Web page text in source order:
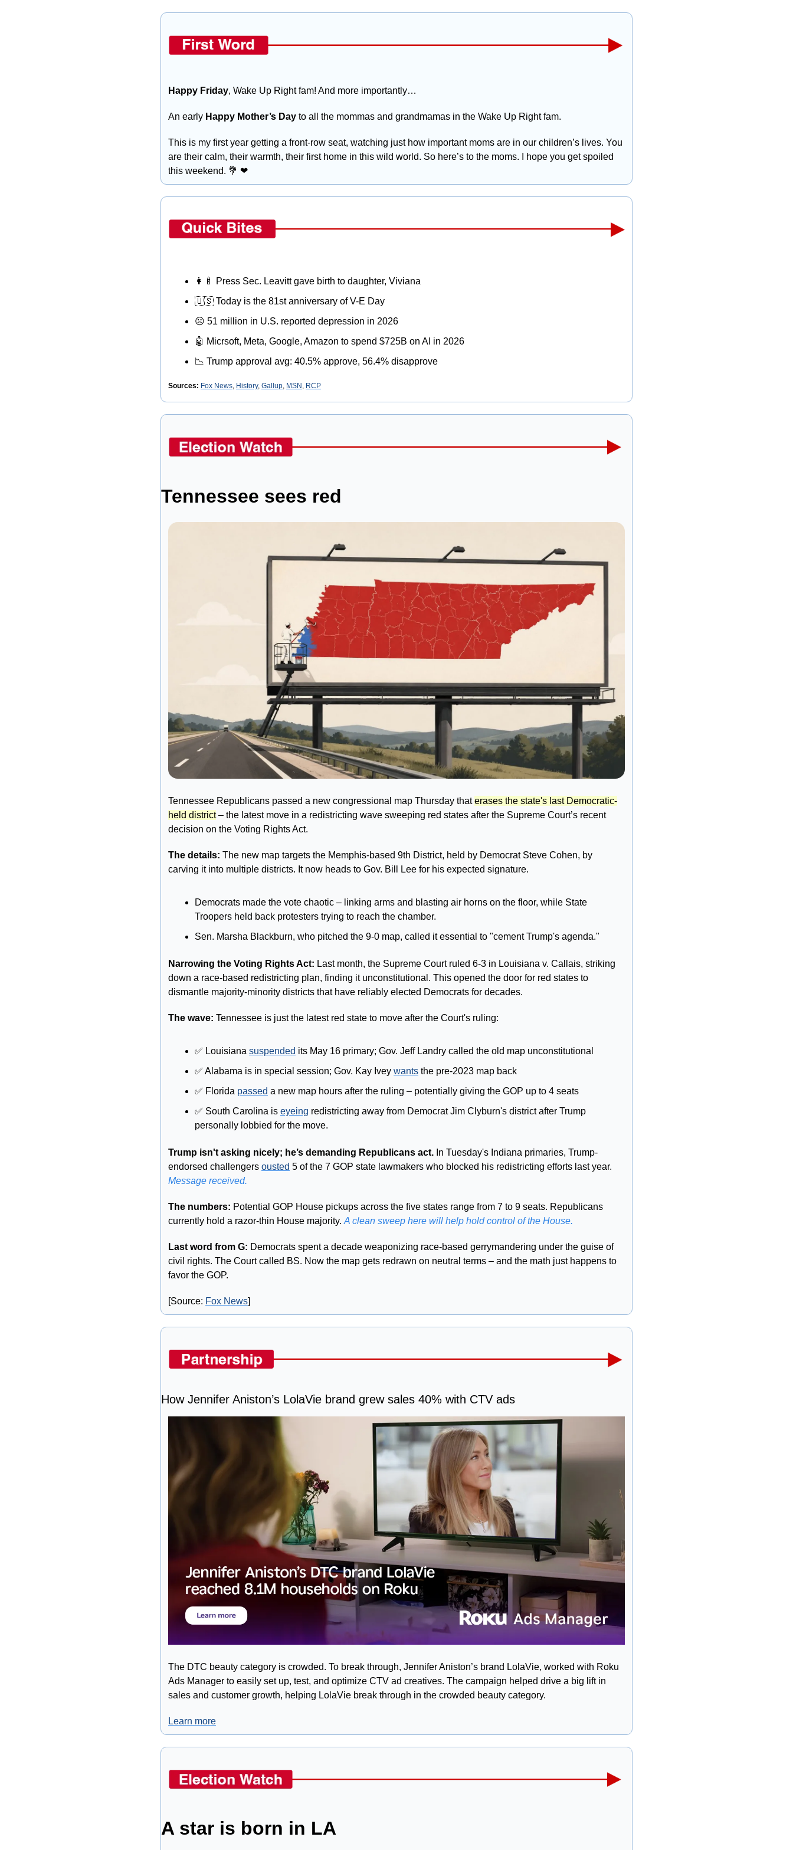
Happy Friday, Wake Up Right fam! And more importantly…
An early Happy Mother’s Day to all the mommas and grandmamas in the Wake Up Right fam.
This is my first year getting a front-row seat, watching just how important moms are in our children’s lives. You
are their calm, their warmth, their first home in this wild world. So here’s to the moms. I hope you get spoiled
this weekend. 💐 ❤
👩‍🍼
Press Sec. Leavitt gave birth to daughter, Viviana
🇺🇸 Today is the 81st anniversary of V-E Day
☹ 51 million in U.S. reported depression in 2026
🤖 Micrsoft, Meta, Google, Amazon to spend $725B on AI in 2026
📉 Trump approval avg: 40.5% approve, 56.4% disapprove
Sources: Fox News, History, Gallup, MSN , RCP
Tennessee sees red
Tennessee Republicans passed a new congressional map Thursday that erases the state's last Democratic-
held district – the latest move in a redistricting wave sweeping red states after the Supreme Court’s recent
decision on the Voting Rights Act.
The details: The new map targets the Memphis-based 9th District, held by Democrat Steve Cohen, by
carving it into multiple districts. It now heads to Gov. Bill Lee for his expected signature.
Democrats made the vote chaotic – linking arms and blasting air horns on the floor, while State
Troopers held back protesters trying to reach the chamber.
Sen. Marsha Blackburn, who pitched the 9-0 map, called it essential to "cement Trump's agenda."
Narrowing the Voting Rights Act: Last month, the Supreme Court ruled 6-3 in Louisiana v. Callais, striking
down a race-based redistricting plan, finding it unconstitutional. This opened the door for red states to
dismantle majority-minority districts that have reliably elected Democrats for decades.
The wave: Tennessee is just the latest red state to move after the Court's ruling:
✅ Louisiana suspended its May 16 primary; Gov. Jeff Landry called the old map unconstitutional
✅ Alabama is in special session; Gov. Kay Ivey wants the pre-2023 map back
✅ Florida passed a new map hours after the ruling – potentially giving the GOP up to 4 seats
✅ South Carolina is eyeing redistricting away from Democrat Jim Clyburn's district after Trump
personally lobbied for the move.
Trump isn't asking nicely; he’s demanding Republicans act. In Tuesday's Indiana primaries, Trump-
endorsed challengers ousted
Message received.
The numbers: Potential GOP House pickups across the five states range from 7 to 9 seats. Republicans
currently hold a razor-thin House majority. A clean sweep here will help hold control of the House.
Last word from G: Democrats spent a decade weaponizing race-based gerrymandering under the guise of
civil rights. The Court called BS. Now the map gets redrawn on neutral terms – and the math just happens to
favor the GOP.
[Source: Fox News]
How Jennifer Aniston’s LolaVie brand grew sales 40% with CTV ads
The DTC beauty category is crowded. To break through, Jennifer Aniston’s brand LolaVie, worked with Roku
Ads Manager to easily set up, test, and optimize CTV ad creatives. The campaign helped drive a big lift in
sales and customer growth, helping LolaVie break through in the crowded beauty category.
Learn more
A star is born in LA